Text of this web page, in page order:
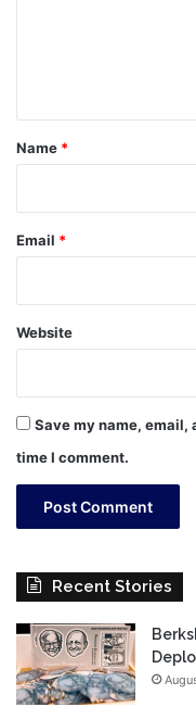
*
Name *
Email *
Website
Save my name, email,
time I comment.
Recent Stories